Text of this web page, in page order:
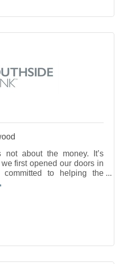
not about the money. It’s
first opened our doors in
committed to helping the
nonprofits of our shared
and prosper. We strive to
trust that your financial